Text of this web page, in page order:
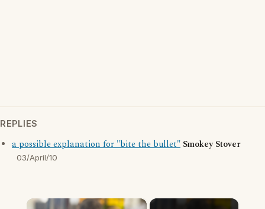
REPLIES
a possible explanation for "bite the bullet" Smokey Stover
03/April/10
×